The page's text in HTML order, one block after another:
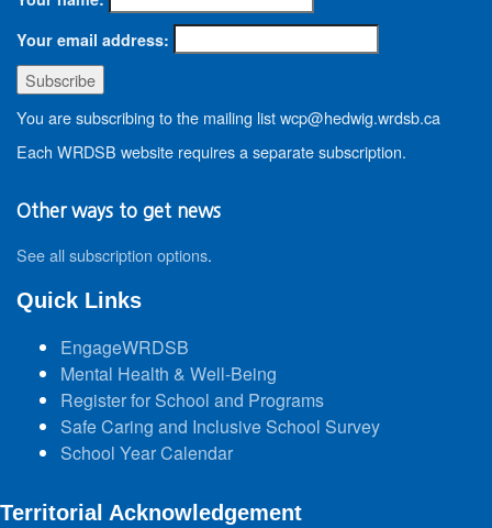
Your email address:
You are subscribing to the mailing list wcp@hedwig.wrdsb.ca
Each WRDSB website requires a separate subscription.
Other ways to get news
See all subscription options.
Quick Links
EngageWRDSB
Mental Health & Well-Being
Register for School and Programs
Safe Caring and Inclusive School Survey
School Year Calendar
Territorial Acknowledgement